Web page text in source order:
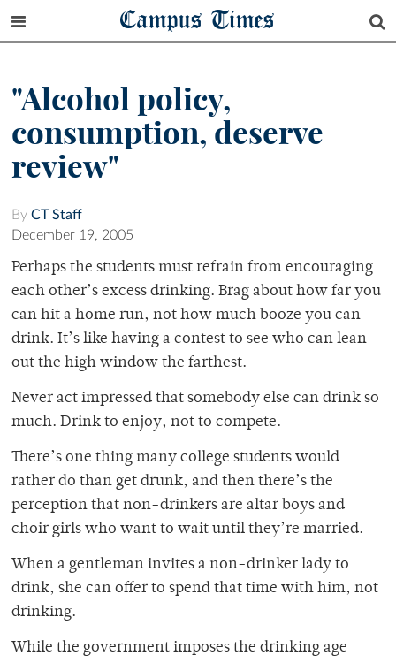
Campus Times
"Alcohol policy,
consumption, deserve
review"
By CT Staff
December 19, 2005
Perhaps the students must refrain from encouraging
each other’s excess drinking. Brag about how far you
can hit a home run, not how much booze you can
drink. It’s like having a contest to see who can lean
out the high window the farthest.
Never act impressed that somebody else can drink so
much. Drink to enjoy, not to compete.
There’s one thing many college students would
rather do than get drunk, and then there’s the
perception that non-drinkers are altar boys and
choir girls who want to wait until they’re married.
When a gentleman invites a non-drinker lady to
drink, she can offer to spend that time with him, not
drinking.
While the government imposes the drinking age